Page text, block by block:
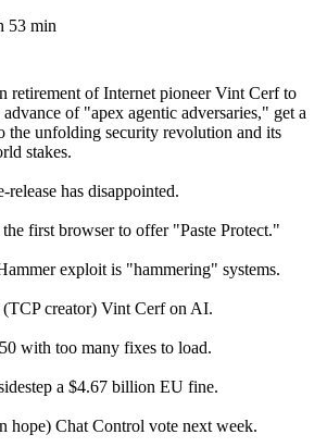
53 min
retirement of Internet pioneer Vint Cerf to
of "apex agentic adversaries," get a
the unfolding security revolution and its
stakes.
release has disappointed.
the first browser to offer "Paste Protect."
exploit is "hammering" systems.
creator) Vint Cerf on AI.
with too many fixes to load.
a $4.67 billion EU fine.
hope) Chat Control vote next week.